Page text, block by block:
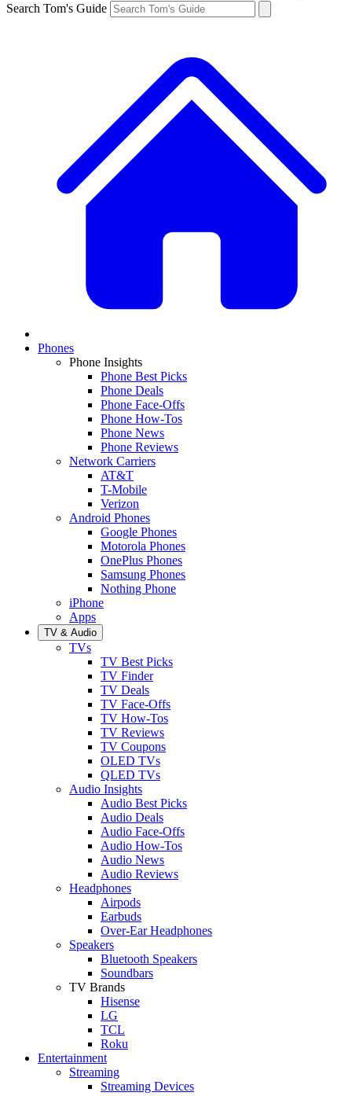
Search Tom's Guide
Phones
Phone Insights
Phone Best Picks
Phone Deals
Phone Face-Offs
Phone How-Tos
Phone News
Phone Reviews
Network Carriers
AT&T
T-Mobile
Verizon
Android Phones
Google Phones
Motorola Phones
OnePlus Phones
Samsung Phones
Nothing Phone
iPhone
Apps
TV & Audio
TVs
TV Best Picks
TV Finder
TV Deals
TV Face-Offs
TV How-Tos
TV Reviews
TV Coupons
OLED TVs
QLED TVs
Audio Insights
Audio Best Picks
Audio Deals
Audio Face-Offs
Audio How-Tos
Audio News
Audio Reviews
Headphones
Airpods
Earbuds
Over-Ear Headphones
Speakers
Bluetooth Speakers
Soundbars
TV Brands
Hisense
LG
TCL
Roku
Entertainment
Streaming
Streaming Devices